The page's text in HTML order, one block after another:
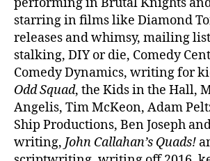
starring in films like Diamond
releases and whimsy, mailing
stalking, DIY or die, Comedy
Comedy Dynamics, writing for
Odd Squad, the Kids in the Hall,
Angelis, Tim McKeon, Adam
Ship Productions, Ben Joseph
writing, John Callahan’s Quads!